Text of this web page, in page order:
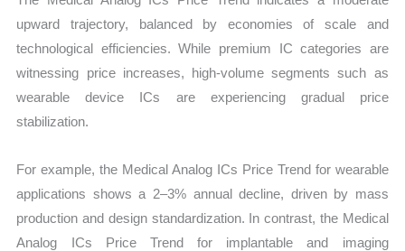
upward trajectory, balanced by economies of scale and
technological efficiencies. While premium IC categories are
witnessing price increases, high-volume segments such as
wearable device ICs are experiencing gradual price
stabilization.
For example, the Medical Analog ICs Price Trend for wearable
applications shows a 2–3% annual decline, driven by mass
production and design standardization. In contrast, the Medical
Analog ICs Price Trend for implantable and imaging